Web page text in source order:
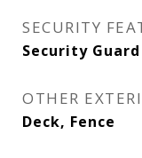
SECURITY
Security Guard
OTHER
Deck, Fence